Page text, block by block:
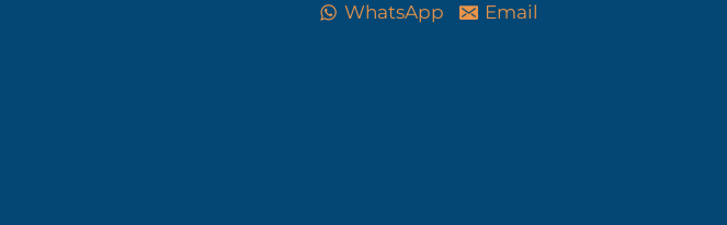
WhatsApp
Email